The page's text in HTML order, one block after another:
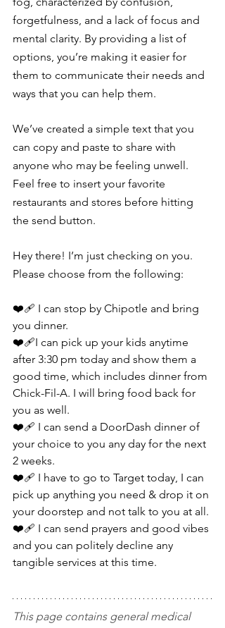
forgetfulness, and a lack of focus and
mental clarity. By providing a list of
options, you’re making it easier for
them to communicate their needs and
ways that you can help them.
We’ve created a simple text that you
can copy and paste to share with
anyone who may be feeling unwell.
Feel free to insert your favorite
restaurants and stores before hitting
the send button.
Hey there! I’m just checking on you.
Please choose from the following:
❤️‍🩹 I can stop by Chipotle and bring
you dinner.
❤️‍🩹I can pick up your kids anytime
after 3:30 pm today and show them a
good time, which includes dinner from
Chick-Fil-A. I will bring food back for
you as well.
❤️‍🩹 I can send a DoorDash dinner of
your choice to you any day for the next
2 weeks.
❤️‍🩹 I have to go to Target today, I can
pick up anything you need & drop it on
your doorstep and not talk to you at all.
❤️‍🩹 I can send prayers and good vibes
and you can politely decline any
tangible services at this time.
This page contains general medical